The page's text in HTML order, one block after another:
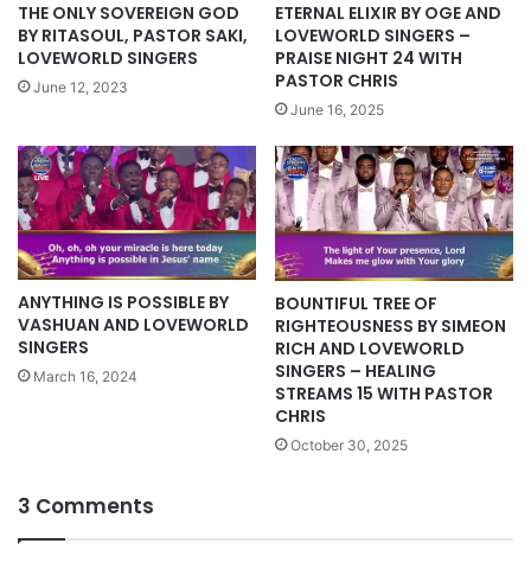
THE ONLY SOVEREIGN GOD
BY RITASOUL, PASTOR SAKI,
LOVEWORLD SINGERS
June 12, 2023
ETERNAL ELIXIR BY OGE AND
LOVEWORLD SINGERS –
PRAISE NIGHT 24 WITH
PASTOR CHRIS
June 16, 2025
ANYTHING IS POSSIBLE BY
VASHUAN AND LOVEWORLD
SINGERS
March 16, 2024
BOUNTIFUL TREE OF
RIGHTEOUSNESS BY SIMEON
RICH AND LOVEWORLD
SINGERS – HEALING
STREAMS 15 WITH PASTOR
CHRIS
October 30, 2025
3 Comments